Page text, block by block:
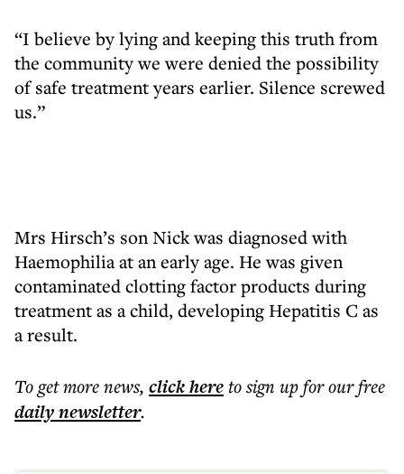
“I believe by lying and keeping this truth from
the community we were denied the possibility
of safe treatment years earlier. Silence screwed
us.”
Mrs Hirsch’s son Nick was diagnosed with
Haemophilia at an early age. He was given
contaminated clotting factor products during
treatment as a child, developing Hepatitis C as
a result.
To get morenews, click hereto sign up for our free
dailynewsletter.